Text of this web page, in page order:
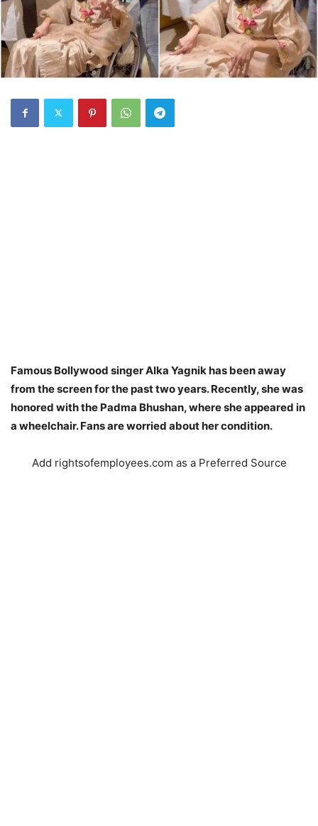
Famous Bollywood singer Alka Yagnik has been away
from the screen for the past two years. Recently, she was
honored with the Padma Bhushan, where she appeared in
a wheelchair. Fans are worried about her condition.
Add rightsofemployees.com as a Preferred Source